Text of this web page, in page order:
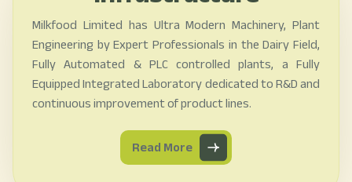
Milkfood Limited has Ultra Modern Machinery, Plant
Engineering by Expert Professionals in the Dairy Field,
Fully Automated & PLC controlled plants, a Fully
Equipped Integrated Laboratory dedicated to R&D and
continuous improvement of product lines.
Read More